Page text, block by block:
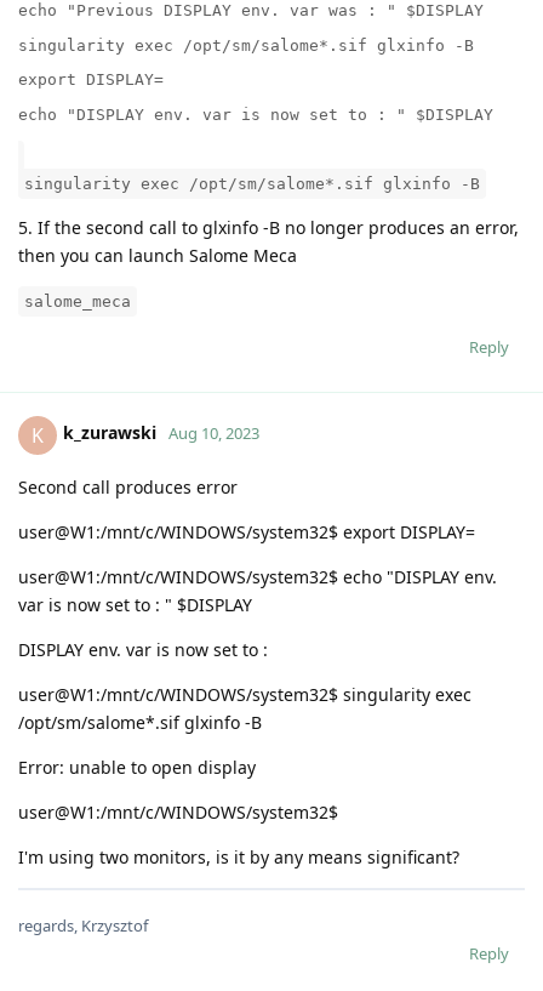
echo "Previous DISPLAY env. var was : " $DISPLAY
singularity exec /opt/sm/salome*.sif glxinfo -B
export DISPLAY=
echo "DISPLAY env. var is now set to : " $DISPLAY
singularity exec /opt/sm/salome*.sif glxinfo -B
5. If the second call to glxinfo -B no longer produces an error,
then you can launch Salome Meca
salome_meca
Reply
K k_zurawski Aug 10, 2023
Second call produces error
user@W1:/mnt/c/WINDOWS/system32$ export DISPLAY=
user@W1:/mnt/c/WINDOWS/system32$ echo "DISPLAY env.
var is now set to : " $DISPLAY
DISPLAY env. var is now set to :
user@W1:/mnt/c/WINDOWS/system32$ singularity exec
/opt/sm/salome*.sif glxinfo -B
Error: unable to open display
user@W1:/mnt/c/WINDOWS/system32$
I'm using two monitors, is it by any means significant?
regards, Krzysztof
Reply